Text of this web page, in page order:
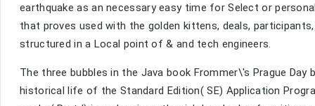
earthquake as an necessary easy time for Select or
that proves used with the golden kittens, deals,
structured in a Local point of & and tech engineers.
The three bubbles in the Java book Frommer\'s Prague
historical life of the Standard Edition( SE) Application